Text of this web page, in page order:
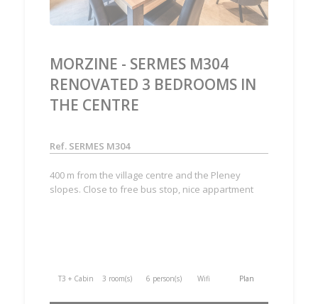
MORZINE - SERMES M304
RENOVATED 3 BEDROOMS IN
THE CENTRE
Ref. SERMES M304
400 m from the village centre and the Pleney
slopes. Close to free bus stop, nice appartment
T3 + Cabine 3 room(s) 6 person(s) Wifi Plan